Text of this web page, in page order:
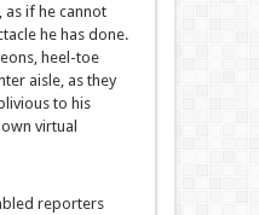
as ifhe cannot
he has done.
heel-toe
aisle, as they
to his
virtual
reporters